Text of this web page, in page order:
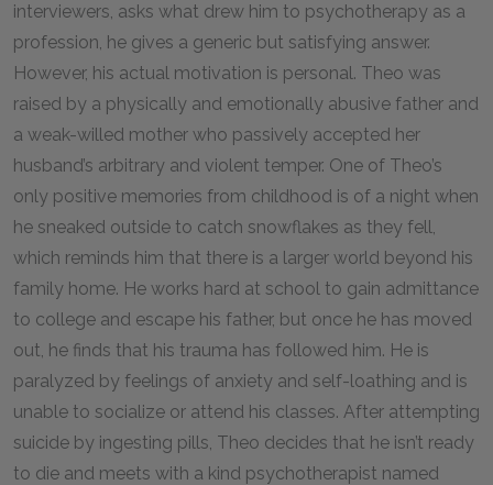
interviewers, asks what drew him to psychotherapy as a
profession, he gives a generic but satisfying answer.
However, his actual motivation is personal. Theo was
raised by a physically and emotionally abusive father and
a weak-willed mother who passively accepted her
husband’s arbitrary and violent temper. One of Theo’s
only positive memories from childhood is of a night when
he sneaked outside to catch snowflakes as they fell,
which reminds him that there is a larger world beyond his
family home. He works hard at school to gain admittance
to college and escape his father, but once he has moved
out, he finds that his trauma has followed him. He is
paralyzed by feelings of anxiety and self-loathing and is
unable to socialize or attend his classes. After attempting
suicide by ingesting pills, Theo decides that he isn’t ready
to die and meets with a kind psychotherapist named